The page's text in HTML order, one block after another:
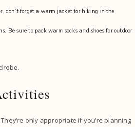
don’t forget a warm jacket for hiking in the
Be sure to pack warm socks and shoes for outdoor
only appropriate if you’re planning